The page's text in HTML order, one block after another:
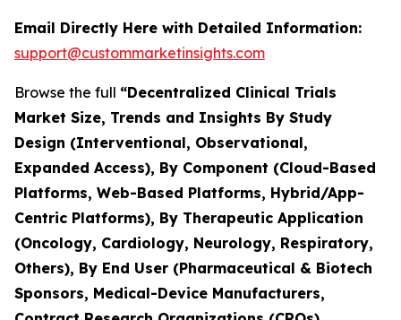
Email Directly Here with Detailed Information:
support@custommarketinsights.com
Browse the full “Decentralized Clinical Trials
Market Size, Trends and Insights By Study
Design (Interventional, Observational,
Expanded Access), By Component (Cloud-Based
Platforms, Web-Based Platforms, Hybrid/App-
Centric Platforms), By Therapeutic Application
(Oncology, Cardiology, Neurology, Respiratory,
Others), By End User (Pharmaceutical & Biotech
Sponsors, Medical-Device Manufacturers,